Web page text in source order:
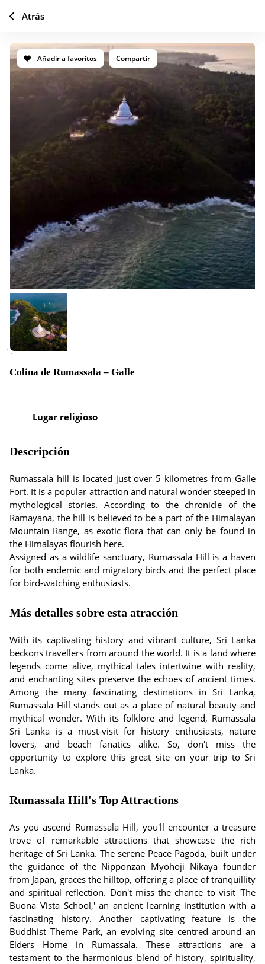
Añadir a favoritos Compartir
Colina de Rumassala – Galle
Lugar religioso
Descripción
Rumassala hill is located just over 5 kilometres from Galle
Fort. It is a popular attraction and natural wonder steeped in
mythological stories. According to the chronicle of the
Ramayana, the hill is believed to be a part of the Himalayan
Mountain Range, as exotic flora that can only be found in
the Himalayas flourish here.
Assigned as a wildlife sanctuary, Rumassala Hill is a haven
for both endemic and migratory birds and the perfect place
for bird-watching enthusiasts.
Más detalles sobre esta atracción
With its captivating history and vibrant culture, Sri Lanka
beckons travellers from around the world. It is a land where
legends come alive, mythical tales intertwine with reality,
and enchanting sites preserve the echoes of ancient times.
Among the many fascinating destinations in Sri Lanka,
Rumassala Hill stands out as a place of natural beauty and
mythical wonder. With its folklore and legend, Rumassala
Sri Lanka is a must-visit for history enthusiasts, nature
lovers, and beach fanatics alike. So, don't miss the
opportunity to explore this great site on your trip to Sri
Lanka.
Rumassala Hill's Top Attractions
As you ascend Rumassala Hill, you'll encounter a treasure
trove of remarkable attractions that showcase the rich
heritage of Sri Lanka. The serene Peace Pagoda, built under
the guidance of the Nipponzan Myohoji Nikaya founder
from Japan, graces the hilltop, offering a place of tranquillity
and spiritual reflection. Don't miss the chance to visit 'The
Buona Vista School,' an ancient learning institution with a
fascinating history. Another captivating feature is the
Buddhist Theme Park, an evolving site centred around an
Elders Home in Rumassala. These attractions are a
testament to the harmonious blend of history, spirituality,
Atrás